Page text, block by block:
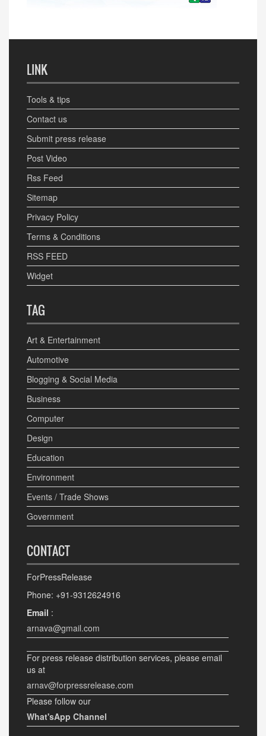
LINK
Tools & tips
Contact us
Submit press release
Post Video
Rss Feed
Sitemap
Privacy Policy
Terms & Conditions
RSS FEED
Widget
TAG
Art & Entertainment
Automotive
Blogging & Social Media
Business
Computer
Design
Education
Environment
Events / Trade Shows
Government
CONTACT
ForPressRelease
Phone: +91-9312624916
Email :
arnava@gmail.com
For press release distribution services, please email
us at
arnav@forpressrelease.com
Please follow our
What'sApp Channel